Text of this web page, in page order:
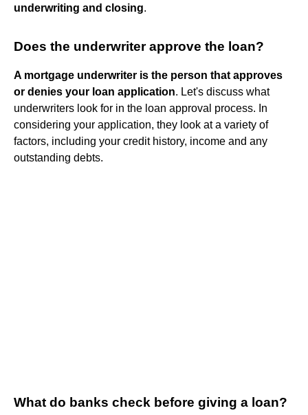
underwriting and closing.
Does the underwriter approve the loan?
A mortgage underwriter is the person that approves
or denies your loan application. Let's discuss what
underwriters look for in the loan approval process. In
considering your application, they look at a variety of
factors, including your credit history, income and any
outstanding debts.
What do banks check before giving a loan?